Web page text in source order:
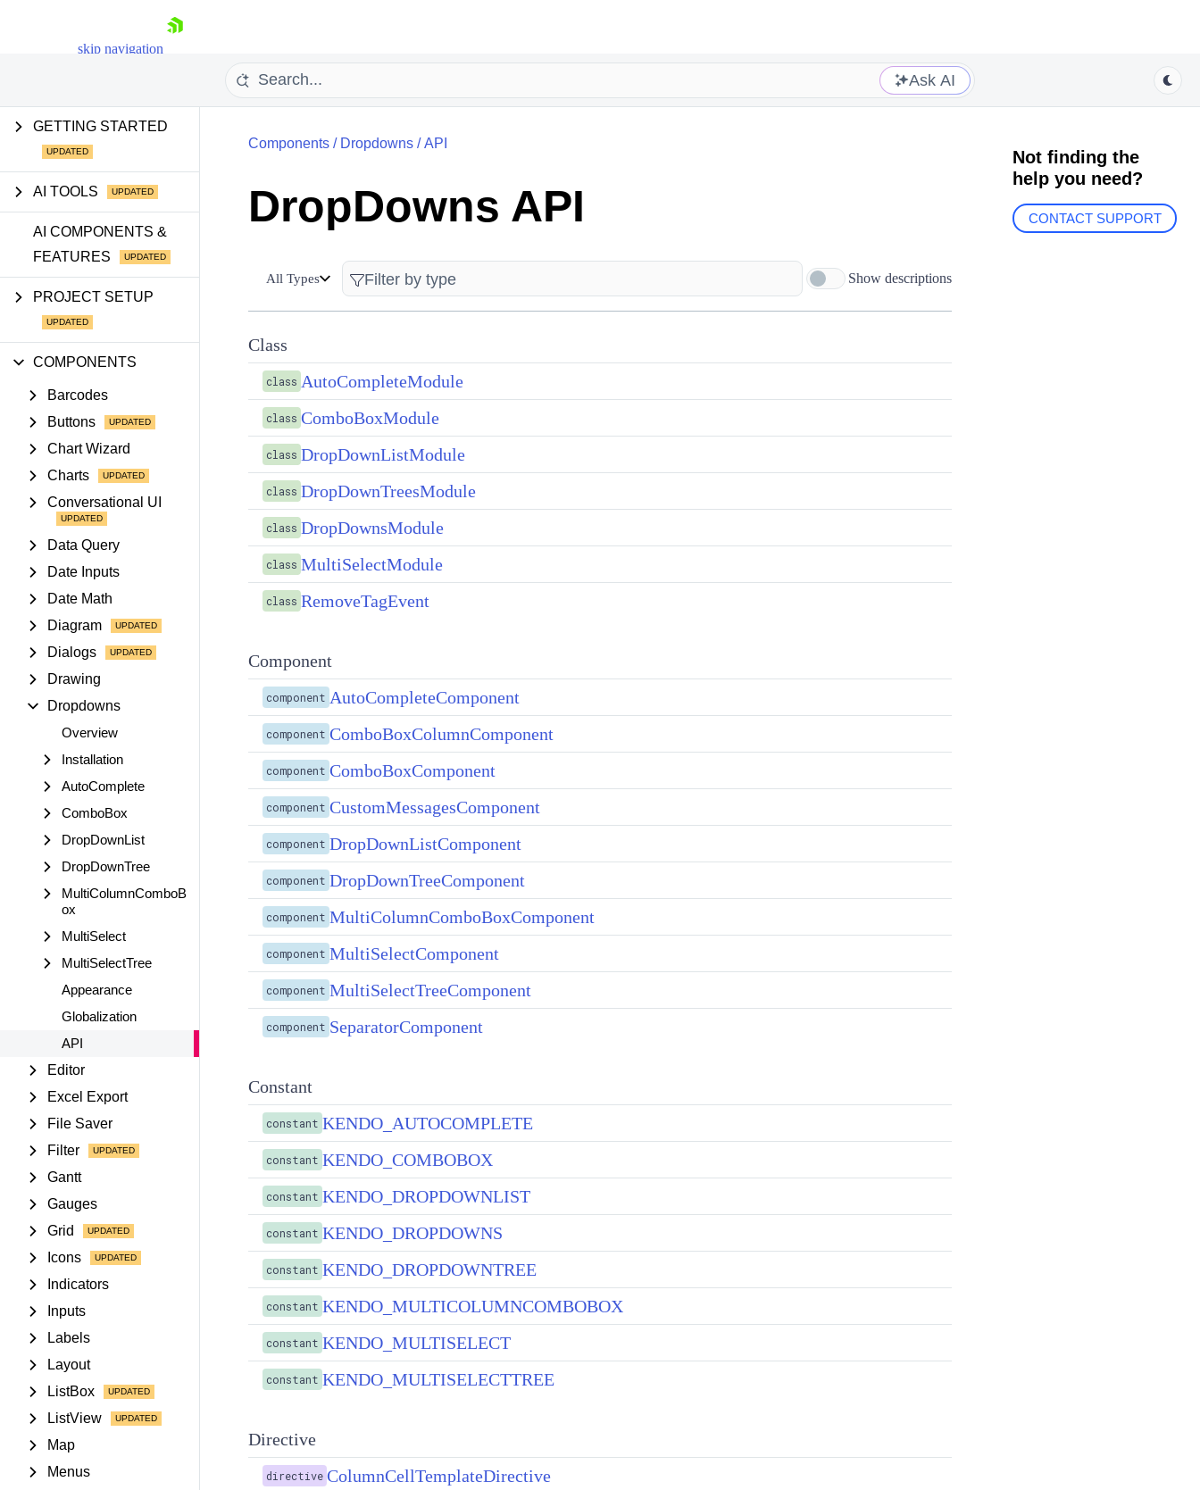
skip navigation
Shopping cart
Your Account
Login
Contact Us
Ask AI
GETTING STARTED
AI TOOLS
AI COMPONENTS &
FEATURES
PROJECT SETUP
COMPONENTS
Barcodes
Buttons
Chart Wizard
Charts
Conversational UI
Data Query
Date Inputs
Date Math
Diagram
Dialogs
Drawing
Dropdowns
Overview
Installation
AutoComplete
ComboBox
DropDownList
DropDownTree
MultiColumnComboB
ox
MultiSelect
MultiSelectTree
Appearance
Globalization
API
Editor
Excel Export
File Saver
Filter
Gantt
Gauges
Grid
Icons
Indicators
Inputs
Labels
Layout
ListBox
ListView
Map
Menus
Components/ Dropdowns/API
DropDowns API
All Types Show descriptions
Class
class AutoCompleteModule
class ComboBoxModule
class DropDownListModule
class DropDownTreesModule
class DropDownsModule
class MultiSelectModule
class RemoveTagEvent
Component
component AutoCompleteComponent
component ComboBoxColumnComponent
component ComboBoxComponent
component CustomMessagesComponent
component DropDownListComponent
component DropDownTreeComponent
component MultiColumnComboBoxComponent
component MultiSelectComponent
component MultiSelectTreeComponent
component SeparatorComponent
Constant
constant KENDO_AUTOCOMPLETE
constant KENDO_COMBOBOX
constant KENDO_DROPDOWNLIST
constant KENDO_DROPDOWNS
constant KENDO_DROPDOWNTREE
constant KENDO_MULTICOLUMNCOMBOBOX
constant KENDO_MULTISELECT
constant KENDO_MULTISELECTTREE
Directive
directive ColumnCellTemplateDirective
Not finding the
help you need?
CONTACT SUPPORT